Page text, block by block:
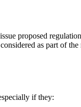
proposed
as part of the
if they: